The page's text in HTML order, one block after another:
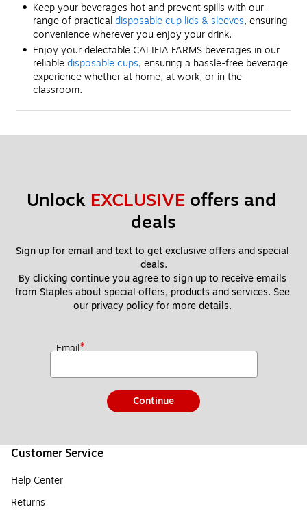
Keep your beverages hot and prevent spills with our
range of practicaldisposable cup lids & sleeves, ensuring
convenience wherever you enjoy your drink.
Enjoy your delectable CALIFIA FARMS beverages in our
reliabledisposable cups, ensuring a hassle-free beverage
experience whether at home, at work, or in the
classroom.
Unlock EXCLUSIVE offers and
deals
Sign up for email and text to get exclusive offers and special
deals.
By clicking continue you agree to sign up to receive emails
from Staples about special offers, products and services. See
our privacy policy for more details.
Email*
Continue
Customer Service
Help Center
Returns